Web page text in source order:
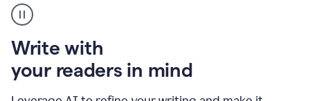
Write with
your readers in mind
Grammarly
user
Writing